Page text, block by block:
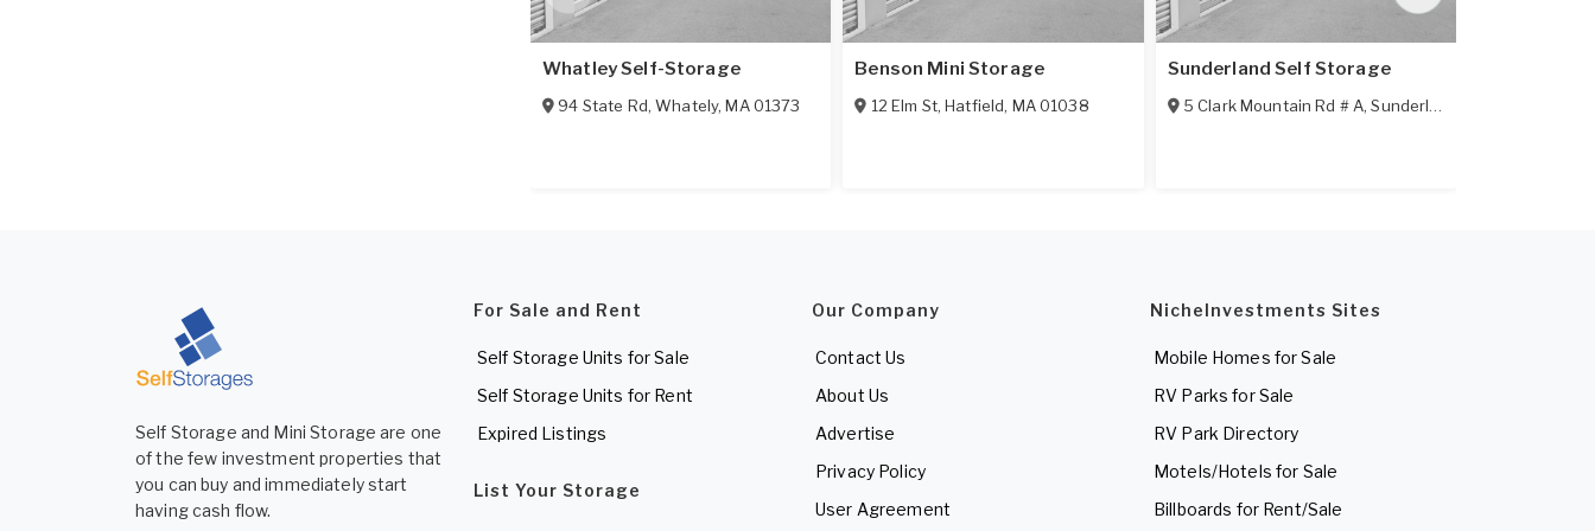
Whatley Self-Storage
94 State Rd,Whately,MA 01373
Benson Mini Storage
12 Elm St,Hatfield, MA01038
Sunderland Self Storage
5 Clark Mountain Rd # A,Sunderland
Self Storage and Mini Storage are one
of the few investment properties that
you can buy and immediately start
having cash flow.
For Sale and Rent
Self Storage Units for Sale
Self Storage Units for Rent
Expired Listings
List Your Storage
Our Company
Contact Us
About Us
Advertise
Privacy Policy
User Agreement
NicheInvestments Sites
Mobile Homes for Sale
RV Parks for Sale
RV Park Directory
Motels/Hotels for Sale
Billboards for Rent/Sale